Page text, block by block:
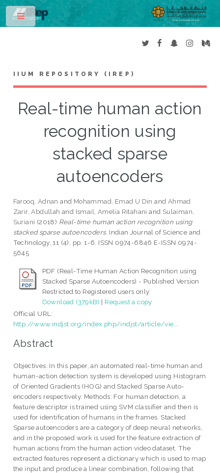
IIUM REPOSITORY (IREP)
Real-time human action
recognition using
stacked sparse
autoencoders
Farooq, Adnan and Mohammad, Emad U Din and Ahmad
Zarir, Abdullah and Ismail, Amelia Ritahani and Sulaiman,
Suriani (2018) Real-time human action recognition using
stacked sparse autoencoders. Indian Journal of Science and
Technology, 11 (4). pp. 1-6. ISSN 0974-6846 E-ISSN 0974-
5645
PDF (Real-Time Human Action Recognition using
Stacked Sparse Autoencoders) - Published Version
Restricted to Registered users only
Download (379kB) | Request a copy
Official URL:
http://www.indjst.org/index.php/indjst/article/vie...
Abstract
Objectives: In this paper, an automated real-time human and
human-action detection system is developed using Histogram
of Oriented Gradients (HOG) and Stacked Sparse Auto-
encoders respectively. Methods: For human detection, a
feature descriptor is trained using SVM classifier and then is
used for identification of humans in the frames. Stacked
Sparse autoencoders are a category of deep neural networks,
and in the proposed work is used for the feature extraction of
human actions from the human action video dataset. The
extracted features represent a dictionary which is used to map
the input and produce a linear combination, following that
Toggle